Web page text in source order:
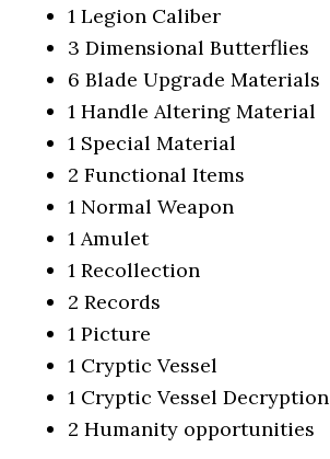
1 Legion Caliber
3 Dimensional Butterflies
6 Blade Upgrade Materials
1 Handle Altering Material
1 Special Material
2 Functional Items
1 Normal Weapon
1 Amulet
1 Recollection
2 Records
1 Picture
1 Cryptic Vessel
1 Cryptic Vessel Decryption
2 Humanity opportunities